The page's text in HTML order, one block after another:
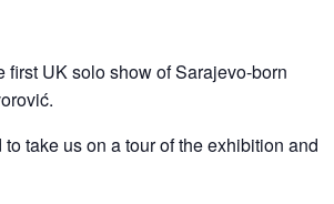
first UK solo show of Sarajevo-born
take us on a tour of the exhibition and